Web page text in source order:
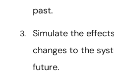
past.
Simulate the
changes to the
future.